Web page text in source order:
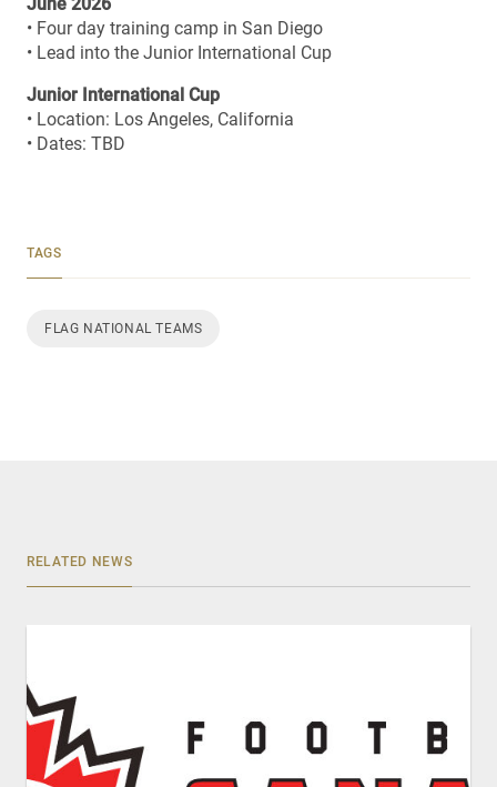
• Four day training camp in San Diego
• Lead into the Junior International Cup
Junior International Cup
• Location: Los Angeles, California
• Dates: TBD
TAGS
FLAG NATIONAL TEAMS
RELATED NEWS